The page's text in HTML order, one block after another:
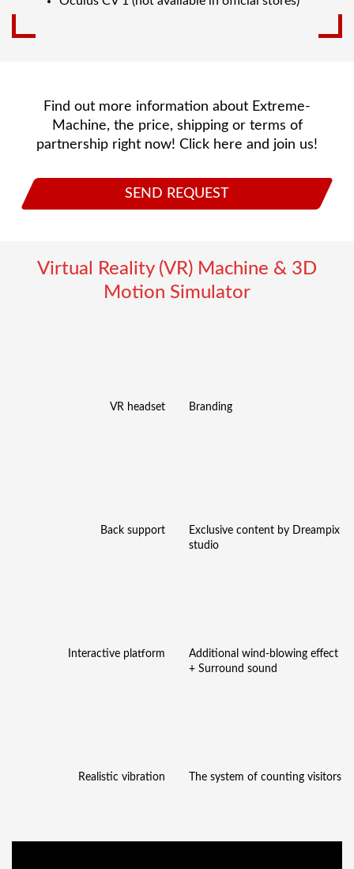
Find out more information about Extreme-
Machine, the price, shipping or terms of
partnership right now! Click here and join us!
SEND REQUEST
Virtual Reality (VR) Machine & 3D
Motion Simulator
VR headset
Back support
Interactive platform
Realistic vibration
Branding
Exclusive content by Dreampix
studio
Additional wind-blowing effect
+ Surround sound
The system of counting visitors